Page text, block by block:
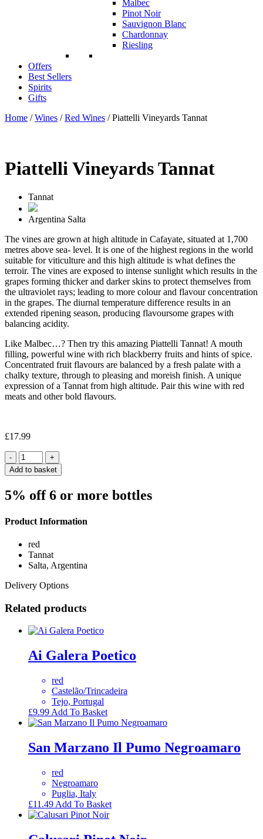
Malbec
Pinot Noir
Sauvignon Blanc
Chardonnay
Riesling
Offers
Best Sellers
Spirits
Gifts
Home /Wines /Red Wines / Piattelli Vineyards Tannat
Piattelli Vineyards Tannat
Tannat
Argentina Salta
The vines are grown at high altitude in Cafayate, situated at 1,700
metres above sea- level. It is one of the highest regions in the world
suitable for viticulture and this high altitude is what defines the
terroir. The vines are exposed to intense sunlight which results in the
grapes forming thicker and darker skins to protect themselves from
the ultraviolet rays; leading to more colour and flavour concentration
in the grapes. The diurnal temperature difference results in an
extended ripening season, producing flavoursome grapes with
balancing acidity.
Like Malbec…? Then try this amazing Piattelli Tannat! A mouth
filling, powerful wine with rich blackberry fruits and hints of spice.
Concentrated fruit flavours are balanced by a fresh palate with a
chalky texture, through to pleasing and moreish finish. A unique
expression of a Tannat from high altitude. Pair this wine with red
meats and other bold flavours.
£17.99
Quantity
Add to basket
5% off 6 or more bottles
Product Information
red
Tannat
Salta, Argentina
Delivery Options
Related products
Ai Galera Poetico
red
Castelão/Trincadeira
Tejo, Portugal
£9.99 Add To Basket
San Marzano Il Pumo Negroamaro
red
Negroamaro
Puglia, Italy
£11.49 Add To Basket